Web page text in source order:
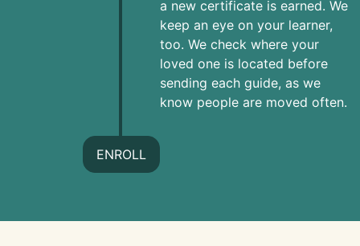
a new certificate is earned. We
keep an eye on your learner,
too. We check where your
loved one is located before
sending each guide, as we
know people are moved often.
ENROLL